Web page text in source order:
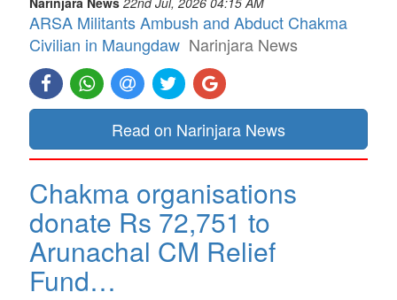
ARSA Militants Ambush and Abduct Chakma
Civilian in Maungdaw Narinjara News
Read on Narinjara News
Chakma organisations
donate Rs 72,751 to
Arunachal CM Relief
Fund…